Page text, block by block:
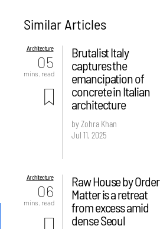
Similar Articles
Architecture
05
mins. read
Brutalist Italy
captures the
emancipation of
concrete in Italian
architecture
by Zohra Khan
Jul 11, 2025
Architecture
06
mins. read
Raw House by Order
Matter is a retreat
from excess amid
dense Seoul